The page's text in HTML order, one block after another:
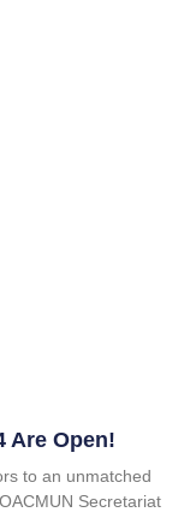
Are Open!
to an unmatched
Secretariat